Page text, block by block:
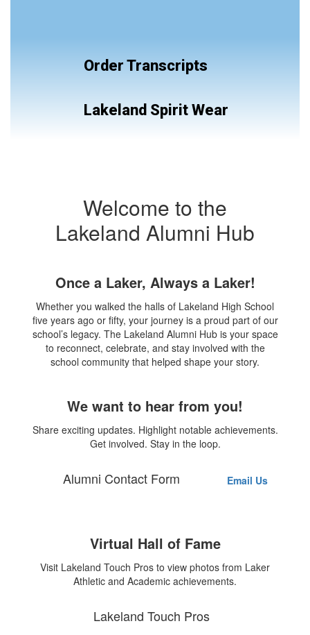
Order Transcripts
Lakeland Spirit Wear
Welcome to the
Lakeland Alumni Hub
Once a Laker, Always a Laker!
Whether you walked the halls of Lakeland High School
five years ago or fifty, your journey is a proud part of our
school’s legacy. The Lakeland Alumni Hub is your space
to reconnect, celebrate, and stay involved with the
school community that helped shape your story.
We want to hear from you!
Share exciting updates. Highlight notable achievements.
Get involved. Stay in the loop.
Alumni Contact Form Email Us
Virtual Hall of Fame
Visit Lakeland Touch Pros to view photos from Laker
Athletic and Academic achievements.
Lakeland Touch Pros